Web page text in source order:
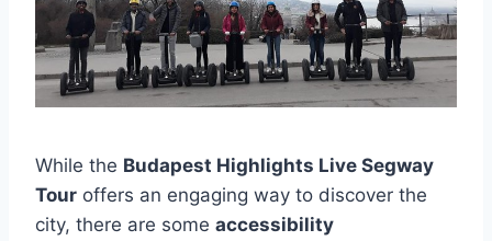
While the Budapest Highlights Live Segway
Tour offers an engaging way to discover the
city, there are some accessibility